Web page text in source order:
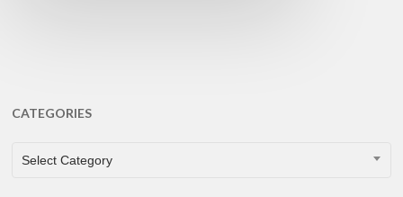
CATEGORIES
CATEGORIES
Select Category